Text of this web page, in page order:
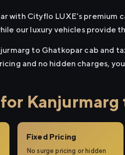
with Cityflo LUXE's premium
our luxury vehicles provide
to Ghatkopar cab and
and no hidden charges,
Fixed Pricing
No surge pricing or hidden